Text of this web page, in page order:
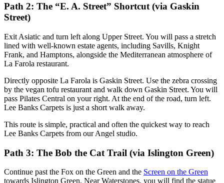
Path 2: The “E. A. Street” Shortcut (via Gaskin
Street)
Exit Asiatic and turn left along Upper Street. You will pass a stretch
lined with well-known estate agents, including Savills, Knight
Frank, and Hamptons, alongside the Mediterranean atmosphere of
La Farola restaurant.
Directly opposite La Farola is Gaskin Street. Use the zebra crossing
by the vegan tofu restaurant and walk down Gaskin Street. You will
pass Pilates Central on your right. At the end of the road, turn left.
Lee Banks Carpets is just a short walk away.
This route is simple, practical and often the quickest way to reach
Lee Banks Carpets from our Angel studio.
Path 3: The Bob the Cat Trail (via Islington Green)
Continue past the Fox on the Green and the Screen on the Green
towards Islington Green. Near Waterstones, you will find the statue